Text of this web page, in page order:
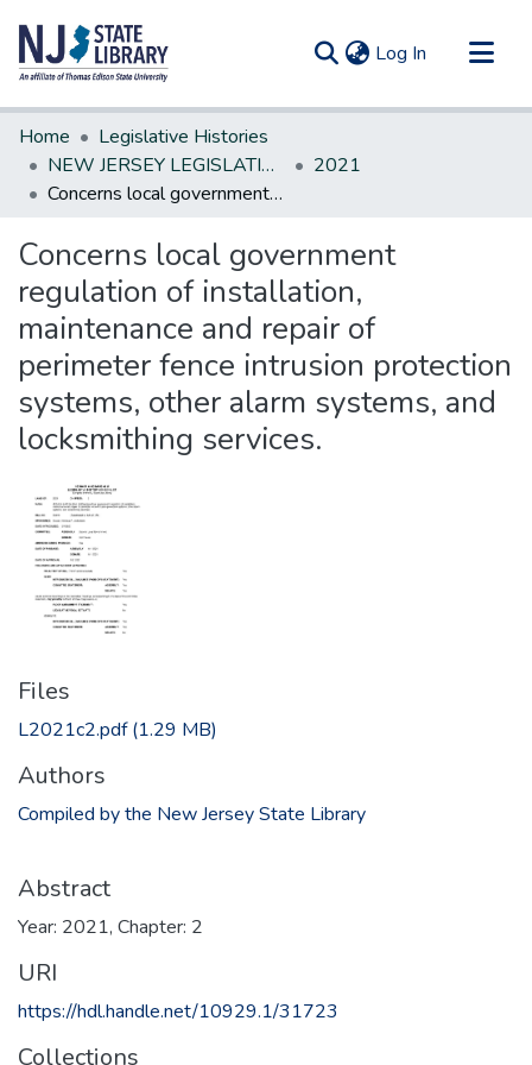
Log In (current)
Communities & Collections
All of DSpace
Statistics
Home
Legislative Histories
NEW JERSEY LEGISLATIVE HISTORIES
2021
Concerns local government regulation of installation, maintenance and repair of perimeter fence intrusion protection systems, other alarm systems, and locksmithing services.
Concerns local government
regulation of installation,
maintenance and repair of
perimeter fence intrusion protection
systems, other alarm systems, and
locksmithing services.
Files
L2021c2.pdf(1.29 MB)
Authors
Compiled by the New Jersey State Library
Abstract
Year: 2021, Chapter: 2
URI
https://hdl.handle.net/10929.1/31723
Collections